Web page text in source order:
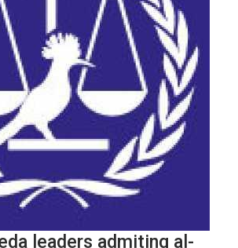
leaders admiting al-